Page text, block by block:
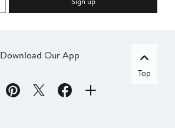
Download Our App
Top